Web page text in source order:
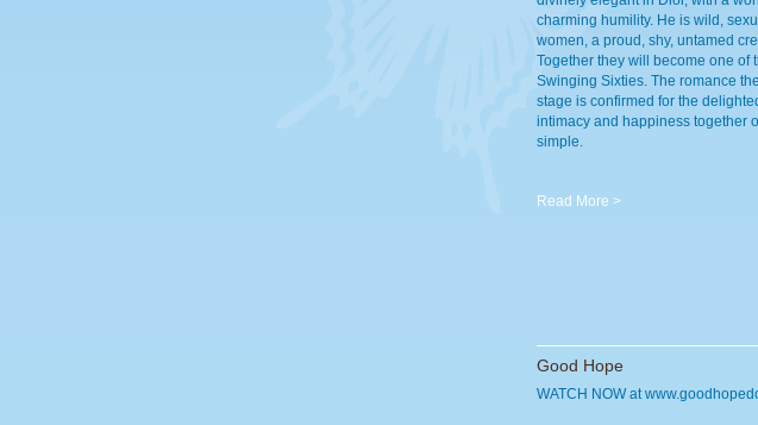
charming humility. He is wild,
women, a proud, shy, untamed
Together they will become one of
Swinging Sixties. The romance
stage is confirmed for the
intimacy and happiness together
simple.
Read More >
Good Hope
WATCH NOW at